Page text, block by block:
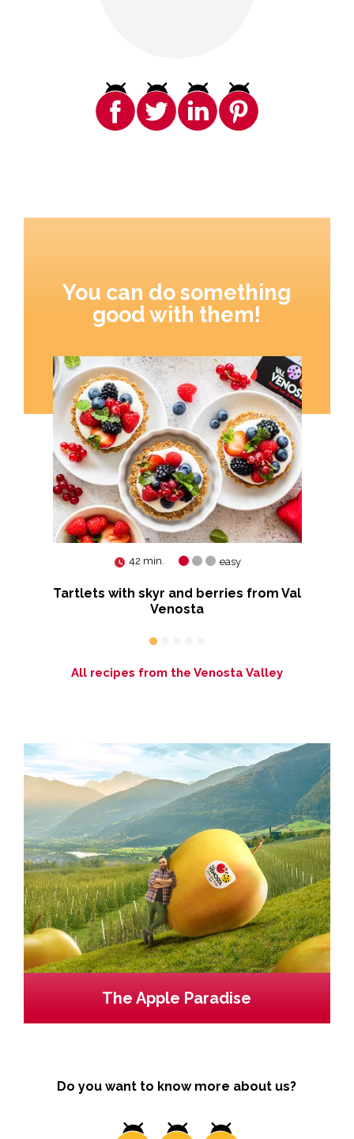
You can do something
good with them!
42 min. easy
Tartlets with skyr and berries from Val
Venosta
All recipes from the Venosta Valley
The Apple Paradise
Do you want to know more about us?